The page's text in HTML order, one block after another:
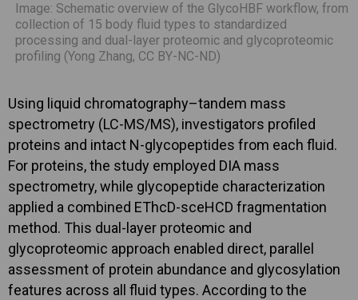
Image: Schematic overview of the GlycoHBF workflow, from
collection of 15 body fluid types to standardized
processing and dual-layer proteomic and glycoproteomic
profiling (Yong Zhang, CC BY-NC-ND)
Using liquid chromatography–tandem mass
spectrometry (LC-MS/MS), investigators profiled
proteins and intact N-glycopeptides from each fluid.
For proteins, the study employed DIA mass
spectrometry, while glycopeptide characterization
applied a combined EThcD-sceHCD fragmentation
method. This dual-layer proteomic and
glycoproteomic approach enabled direct, parallel
assessment of protein abundance and glycosylation
features across all fluid types. According to the